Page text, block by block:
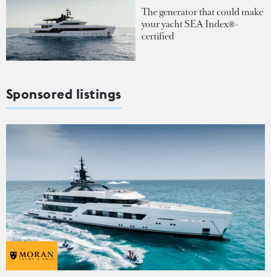
The generator that could make
your yacht SEA Index®-
certified
Sponsored listings